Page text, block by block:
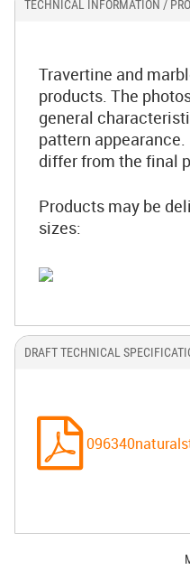
TECHNICAL INFORMATION /
Travertine and
products. The
general
pattern
differ from the final
Products may be
sizes:
DRAFT TECHNICAL